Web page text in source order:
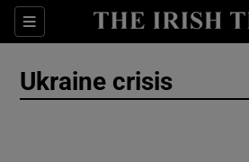
Sections
Show
Ukraine crisis